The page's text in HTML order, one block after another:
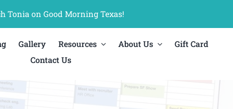
Tonia on Good Morning Texas!
Gallery Resources About Us
Gift Card
Contact Us